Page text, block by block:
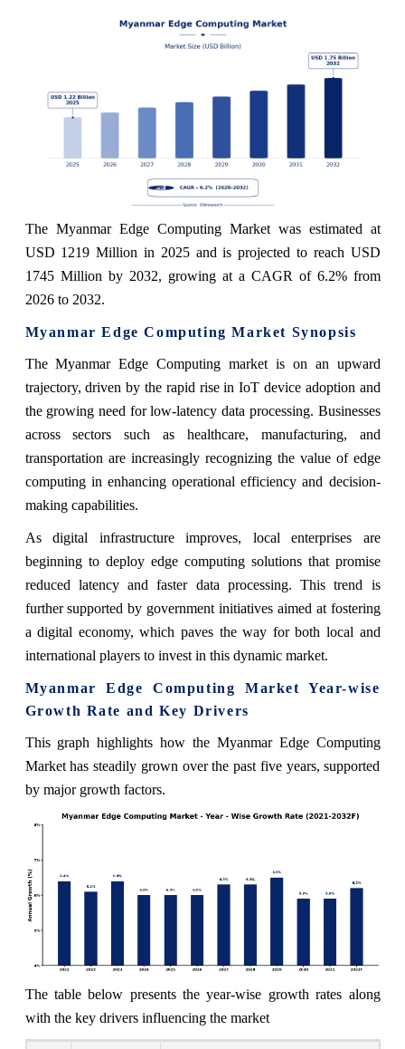
The Myanmar Edge Computing Market was estimated at
USD 1219 Million in 2025 and is projected to reach USD
1745 Million by 2032, growing at a CAGR of 6.2% from
2026 to 2032.
Myanmar Edge Computing Market Synopsis
The Myanmar Edge Computing market is on an upward
trajectory, driven by the rapid rise in IoT device adoption and
the growing need for low-latency data processing. Businesses
across sectors such as healthcare, manufacturing, and
transportation are increasingly recognizing the value of edge
computing in enhancing operational efficiency and decision-
making capabilities.
As digital infrastructure improves, local enterprises are
beginning to deploy edge computing solutions that promise
reduced latency and faster data processing. This trend is
further supported by government initiatives aimed at fostering
a digital economy, which paves the way for both local and
international players to invest in this dynamic market.
Myanmar Edge Computing Market Year-wise
Growth Rate and Key Drivers
This graph highlights how the Myanmar Edge Computing
Market has steadily grown over the past five years, supported
by major growth factors.
The table below presents the year‑wise growth rates along
with the key drivers influencing the market